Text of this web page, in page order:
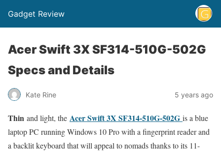
Gadget Review
Acer Swift 3X SF314-510G-502G
Specs and Details
Kate Rine 5 years ago
Thin and light, the Acer Swift 3X SF314-510G-502G is a blue
laptop PC running Windows 10 Pro with a fingerprint reader and
a backlit keyboard that will appeal to nomads thanks to its 11-